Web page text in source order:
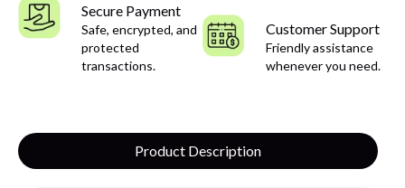
Secure Payment
Safe, encrypted, and
protected
transactions.
Customer Support
Friendly assistance
whenever you need.
Product Description